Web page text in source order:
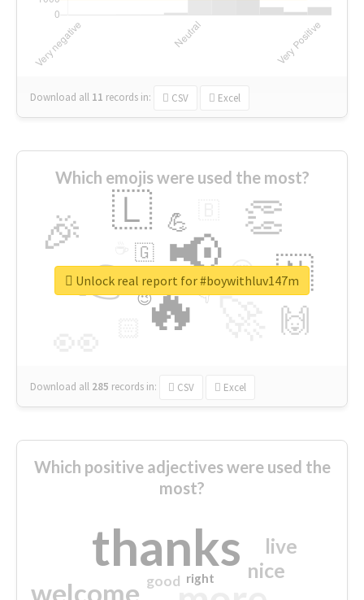
Download all 11 records in: CSV Excel
Which emojis were used the most?
🔥
👉 📢
🎉 👏
🇱
🇳
🙌
😍
💪
👇
🇬
🔷
😉
🎡
Download all 285 records in: CSV Excel
Unlock real report for #boywithluv147m
Which positive adjectives were used the
most?
thanks
welcome
nice
live
good right